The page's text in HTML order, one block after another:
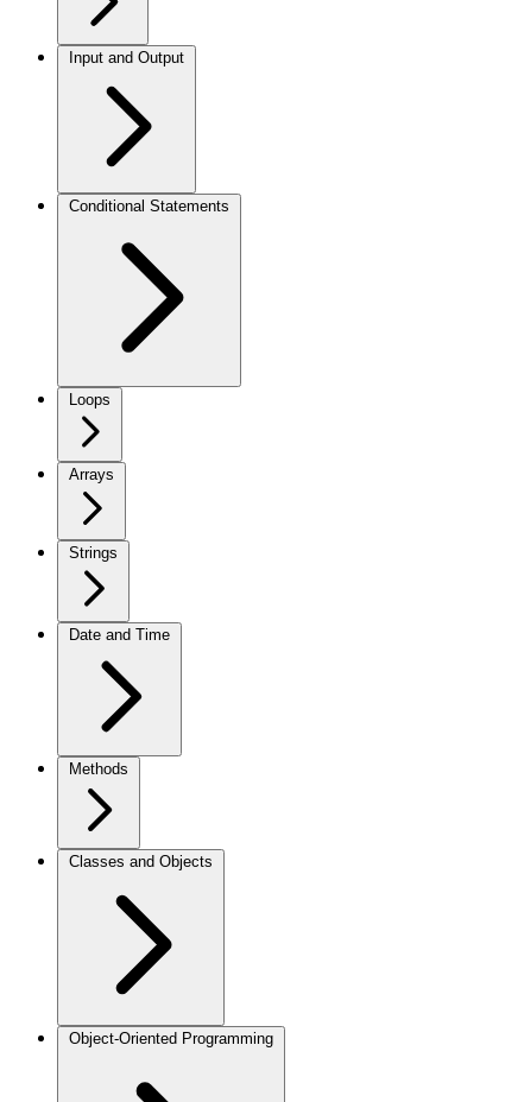
Input and Output
Conditional Statements
Loops
Arrays
Strings
Date and Time
Methods
Classes and Objects
Object-Oriented Programming